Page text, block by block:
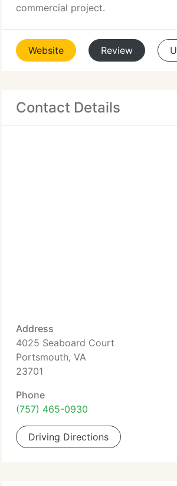
commercial project.
Website Review
Contact Details
Address
4025 Seaboard Court
Portsmouth, VA
23701
Phone
(757) 465-0930
Driving Directions